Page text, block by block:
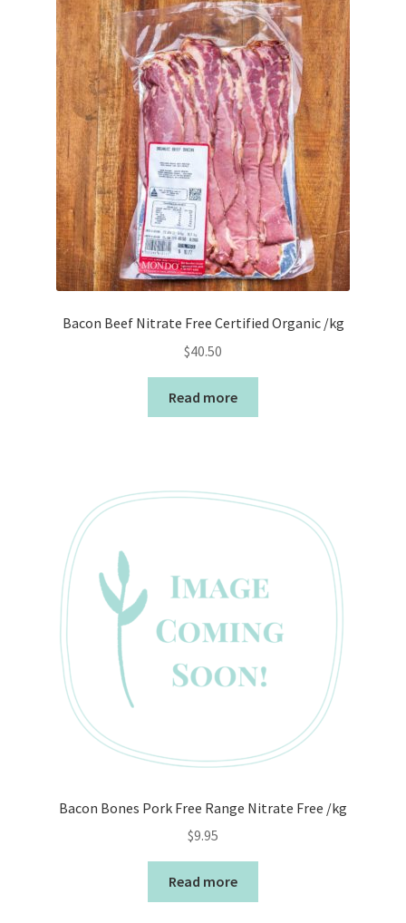
Bacon Beef Nitrate Free Certified Organic /kg
$40.50
Read more
Bacon Bones Pork Free Range Nitrate Free /kg
$9.95
Read more